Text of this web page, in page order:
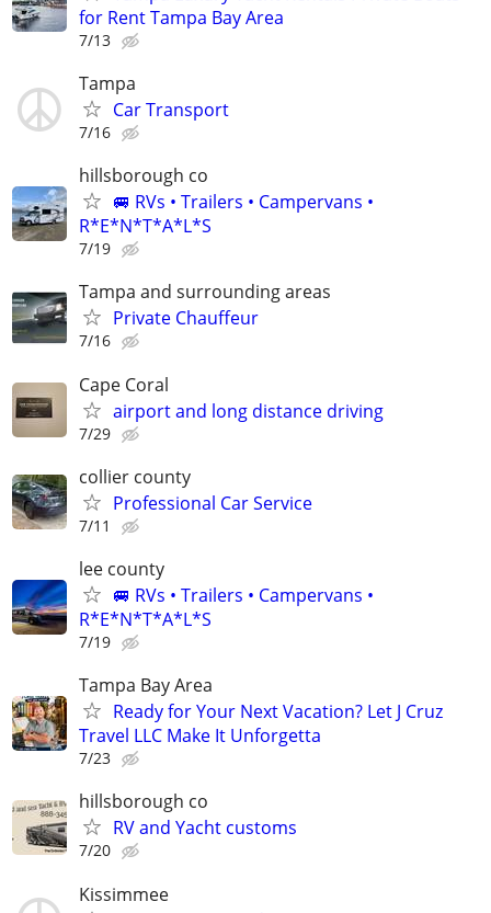
for Rent Tampa Bay Area
7/13
Tampa
Car Transport
7/16
hillsborough co
🚐 RVs • Trailers • Campervans •
R*E*N*T*A*L*S
7/19
Tampa and surrounding areas
Private Chauffeur
7/16
Cape Coral
airport and long distance driving
7/29
collier county
Professional Car Service
7/11
lee county
🚐 RVs • Trailers • Campervans •
R*E*N*T*A*L*S
7/19
Tampa Bay Area
Ready for Your Next Vacation? Let J Cruz
Travel LLC Make It Unforgetta
7/23
hillsborough co
RV and Yacht customs
7/20
Kissimmee